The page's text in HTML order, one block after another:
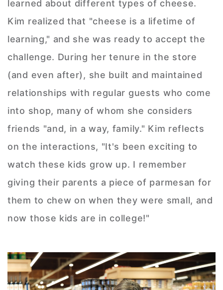
learned about different types of cheese.
Kim realized that "cheese is a lifetime of
learning," and she was ready to accept the
challenge. During her tenure in the store
(and even after), she built and maintained
relationships with regular guests who come
into shop, many of whom she considers
friends "and, in a way, family." Kim reflects
on the interactions, "It's been exciting to
watch these kids grow up. I remember
giving their parents a piece of parmesan for
them to chew on when they were small, and
now those kids are in college!"